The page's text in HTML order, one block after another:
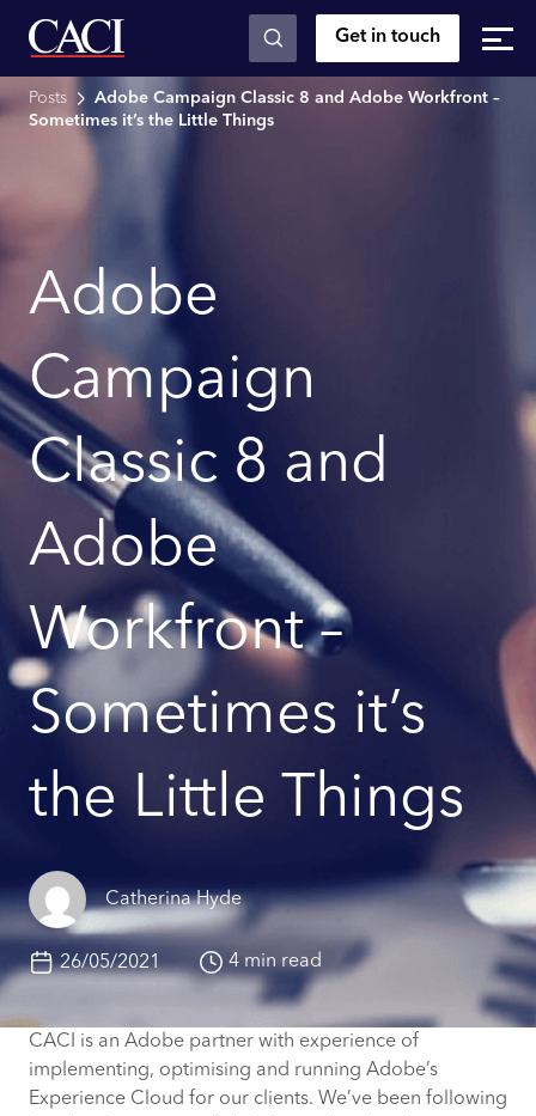
Skip to main content Get in touch
Posts
Adobe Campaign Classic 8 and Adobe Workfront –
Sometimes it’s the Little Things
Adobe
Campaign
Classic 8 and
Adobe
Workfront –
Sometimes it’s
the Little Things
Catherina Hyde
26/05/2021 4 min read
CACI is an Adobe partner with experience of
implementing, optimising and running Adobe’s
Experience Cloud for our clients. We’ve been following